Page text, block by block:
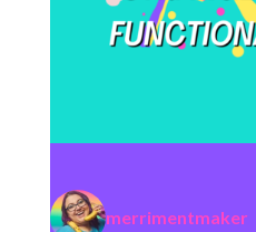
merrimentmaker